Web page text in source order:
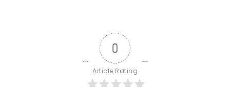
0
Article Rating